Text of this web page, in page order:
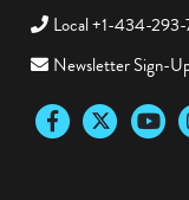
Local +1-434-
Newsletter Sign-
FacebookTwitter YouTube